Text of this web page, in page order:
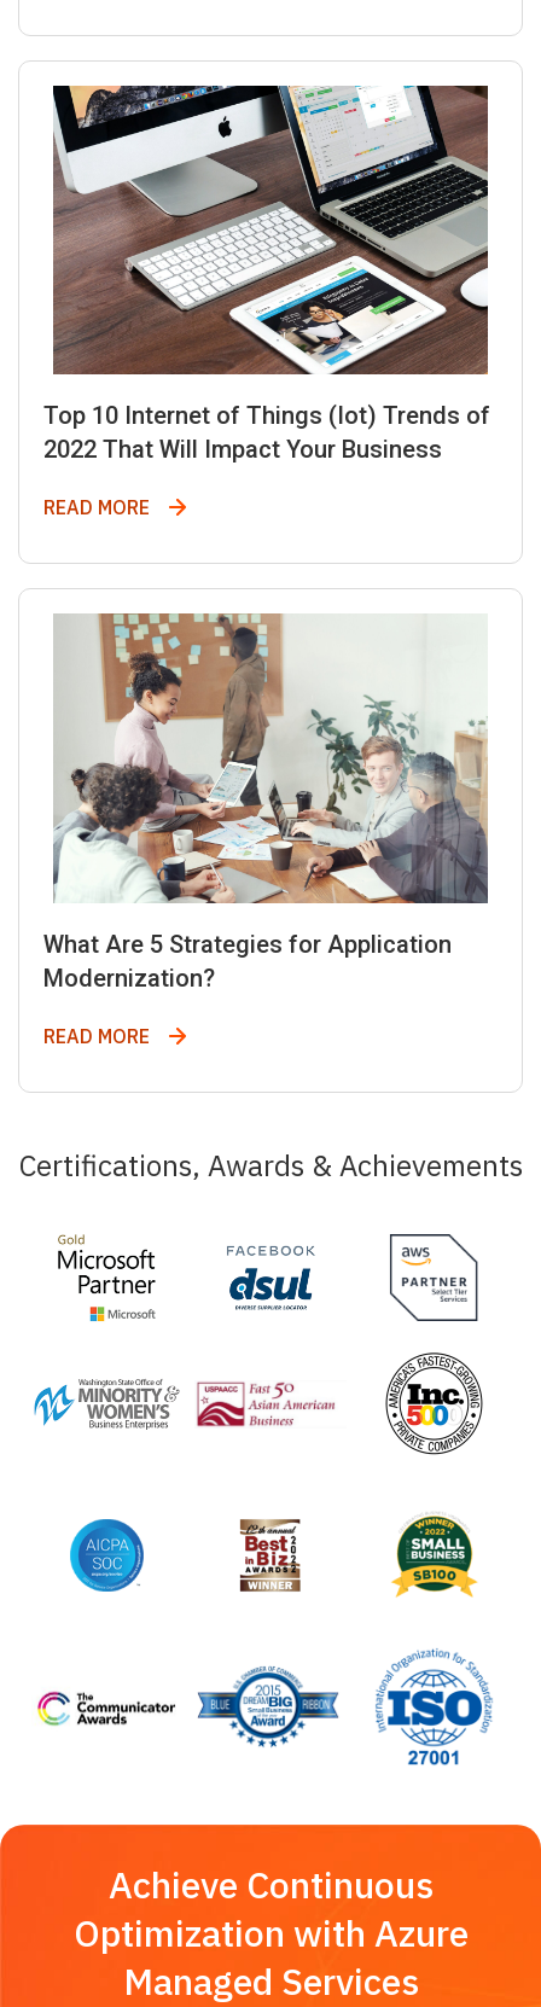
Top 10 Internet of Things (Iot) Trends of
2022 That Will Impact Your Business
READ MORE Top 10 Internet of Things (Iot) Trends
What Are 5 Strategies for Application
Modernization?
READ MORE What Are 5 Strategies for Application
Certifications, Awards & Achievements
Achieve Continuous
Optimization with Azure
Managed Services